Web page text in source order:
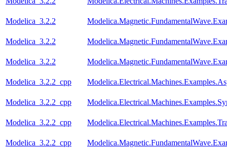
Modelica_3.2.2
Modelica_3.2.2
Modelica_3.2.2
Modelica_3.2.2_cpp
Modelica_3.2.2_cpp
Modelica_3.2.2_cpp
Modelica_3.2.2_cpp